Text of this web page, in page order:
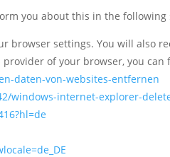
you about this in the following
browser settings. You will also
of your browser, you
daten-von-websites-entfernen
windows-internet-explorer-